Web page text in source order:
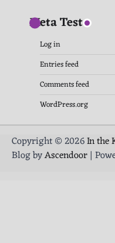
Meta Test
Log in
Entries feed
Comments feed
WordPress.org
Copyright © 2026In the
Blog byAscendoor|